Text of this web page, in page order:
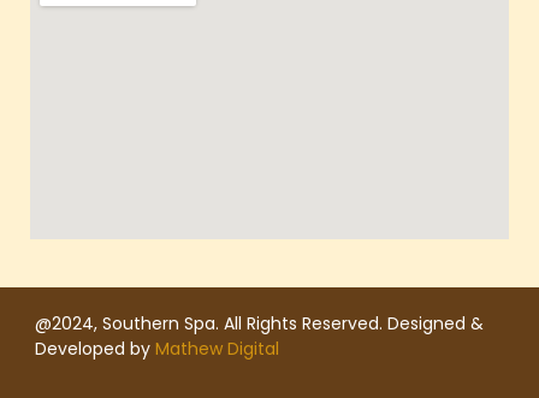
@2024, Southern Spa. All Rights Reserved. Designed &
Developed by Mathew Digital